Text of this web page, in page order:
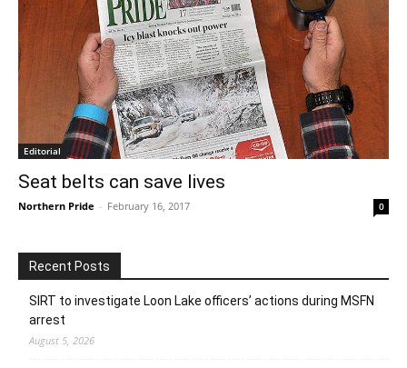
Editorial
Seat belts can save lives
Northern Pride - February 16, 2017 0
Recent Posts
SIRT to investigate Loon Lake officers’ actions during MSFN
arrest
August 5, 2026